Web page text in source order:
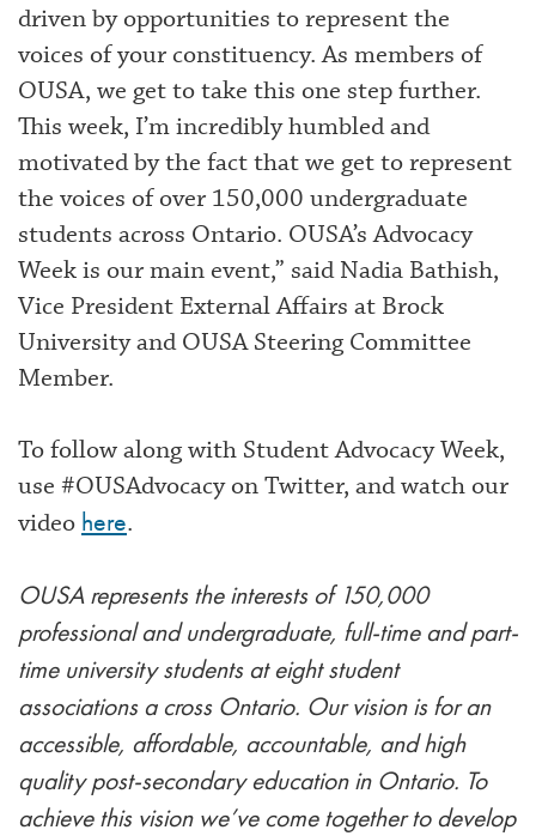
driven by opportunities to represent the
voices of your constituency. As members of
OUSA, we get to take this one step further.
This week, I’m incredibly humbled and
motivated by the fact that we get to represent
the voices of over 150,000 undergraduate
students across Ontario. OUSA’s Advocacy
Week is our main event,” said Nadia Bathish,
Vice President External Affairs at Brock
University and OUSA Steering Committee
Member.
To follow along with Student Advocacy Week,
use #OUSAdvocacy on Twitter, and watch our
video here.
OUSA represents the interests of 150,000
professional and undergraduate, full-time and part-
time university students at eight student
associations a cross Ontario. Our vision is for an
accessible, affordable, accountable, and high
quality post-secondary education in Ontario. To
achieve this vision we’ve come together to develop